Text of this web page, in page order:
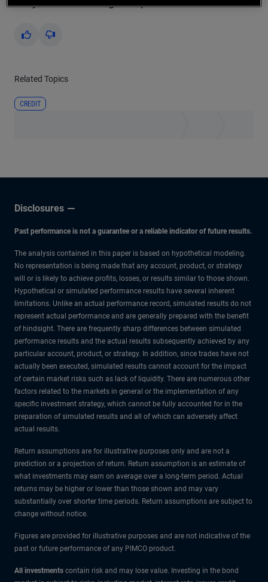
Yes No
Related Topics
CREDIT
Disclosures
Past performance is not a guarantee or a reliable indicator of future results.
The analysis contained in this paper is based on hypothetical modeling.
No representation is being made that any account, product, or strategy
will or is likely to achieve profits, losses, or results similar to those shown.
Hypothetical or simulated performance results have several inherent
limitations. Unlike an actual performance record, simulated results do not
represent actual performance and are generally prepared with the benefit
of hindsight. There are frequently sharp differences between simulated
performance results and the actual results subsequently achieved by any
particular account, product, or strategy. In addition, since trades have not
actually been executed, simulated results cannot account for the impact
of certain market risks such as lack of liquidity. There are numerous other
factors related to the markets in general or the implementation of any
specific investment strategy, which cannot be fully accounted for in the
preparation of simulated results and all of which can adversely affect
actual results.
Return assumptions are for illustrative purposes only and are not a
prediction or a projection of return. Return assumption is an estimate of
what investments may earn on average over a long-term period. Actual
returns may be higher or lower than those shown and may vary
substantially over shorter time periods. Return assumptions are subject to
change without notice.
Figures are provided for illustrative purposes and are not indicative of the
past or future performance of any PIMCO product.
All investments contain risk and may lose value. Investing in the bond